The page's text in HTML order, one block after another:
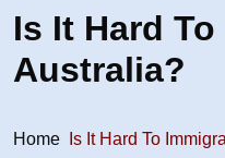
Is It Hard
Australia?
Home Is It Hard To